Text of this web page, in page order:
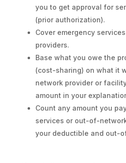
you to get approval for
(prior authorization).
Cover emergency
providers.
Base what you owe the
(cost-sharing) on what it
network provider or
amount in your
Count any amount you
services or out-of-
your deductible and out-